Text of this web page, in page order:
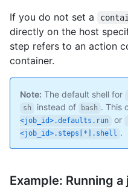
If you do not set a
directly on the host
step refers to an action
container.
Note: The default shell for
sh instead of bash . This
<job_id>.defaults.run
or
<job_id>.steps[*].shell .
Example: Running